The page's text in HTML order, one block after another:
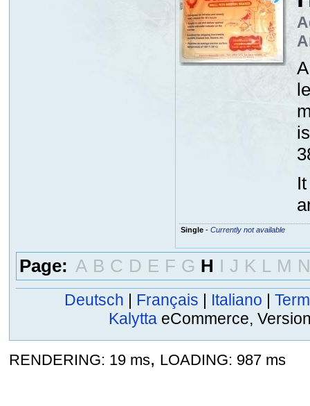
Single- Currently not available
Page: A B C D E F G H I J K L M N
Deutsch | Français | Italiano |
Kalytta eCommerce,
RENDERING: 19 ms, LOADING: 987 ms